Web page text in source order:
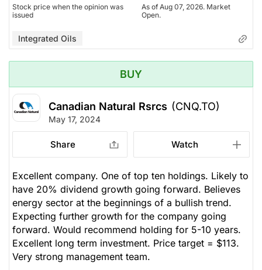
Stock price when the opinion was
issued
As of Aug 07, 2026. Market
Open.
Integrated Oils
BUY
Canadian Natural Rsrcs (CNQ.TO)
May 17, 2024
Share Watch
Excellent company. One of top ten holdings. Likely to
have 20% dividend growth going forward. Believes
energy sector at the beginnings of a bullish trend.
Expecting further growth for the company going
forward. Would recommend holding for 5-10 years.
Excellent long term investment. Price target = $113.
Very strong management team.